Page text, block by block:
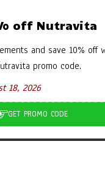
off Nutravita
and save 10% off
promo code.
18, 2026
GET PROMO CODE